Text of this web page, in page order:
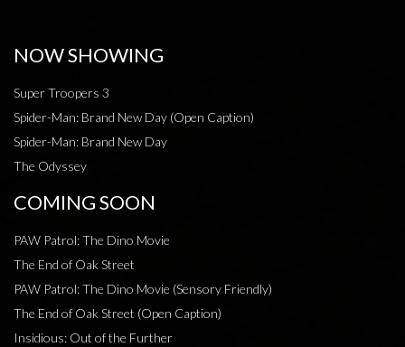
NOW SHOWING
Super Troopers 3
Spider-Man: Brand New Day (Open Caption)
Spider-Man: Brand New Day
The Odyssey
COMING SOON
PAW Patrol: The Dino Movie
The End of Oak Street
PAW Patrol: The Dino Movie (Sensory Friendly)
The End of Oak Street (Open Caption)
Insidious: Out of the Further